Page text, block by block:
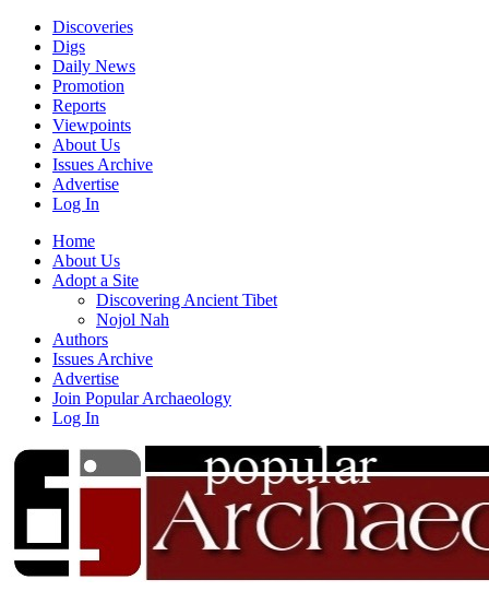
Discoveries
Digs
Daily News
Promotion
Reports
Viewpoints
About Us
Issues Archive
Advertise
Log In
Home
About Us
Adopt a Site
Discovering Ancient Tibet
Nojol Nah
Authors
Issues Archive
Advertise
Join Popular Archaeology
Log In